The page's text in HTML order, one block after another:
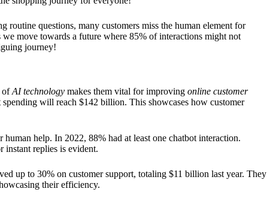
routine questions, many customers miss the human element for
we move towards a future where 85% of interactions might not
journey!
ofAI technology makes them vital for improving online customer
will reach $142 billion. This showcases how customer
help. In 2022, 88% had at least one chatbot interaction.
instant replies is evident.
up to 30% on customer support, totaling $11 billion last year. They
their efficiency.